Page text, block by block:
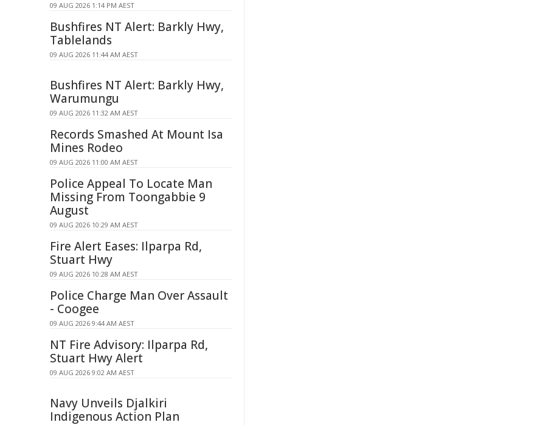
09 AUG 2026 1:14 PM AEST
Bushfires NT Alert: Barkly Hwy,
Tablelands
09 AUG 2026 11:44 AM AEST
Bushfires NT Alert: Barkly Hwy,
Warumungu
09 AUG 2026 11:32 AM AEST
Records Smashed At Mount Isa
Mines Rodeo
09 AUG 2026 11:00 AM AEST
Police Appeal To Locate Man
Missing From Toongabbie 9
August
09 AUG 2026 10:29 AM AEST
Fire Alert Eases: Ilparpa Rd,
Stuart Hwy
09 AUG 2026 10:28 AM AEST
Police Charge Man Over Assault
- Coogee
09 AUG 2026 9:44 AM AEST
NT Fire Advisory: Ilparpa Rd,
Stuart Hwy Alert
09 AUG 2026 9:02 AM AEST
Navy Unveils Djalkiri
Indigenous Action Plan